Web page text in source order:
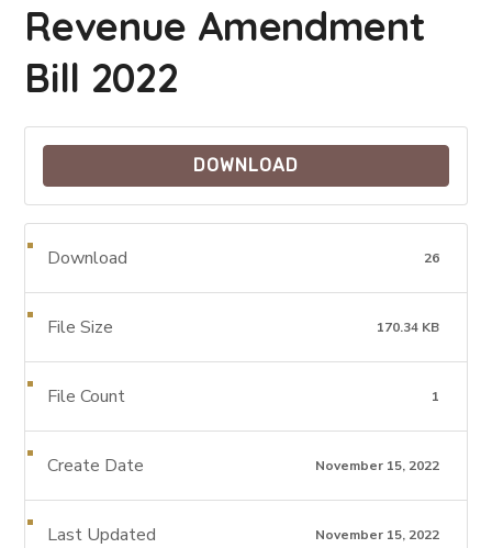
Revenue Amendment
Bill 2022
DOWNLOAD
Download 26
File Size 170.34 KB
File Count 1
Create Date November 15, 2022
Last Updated November 15, 2022